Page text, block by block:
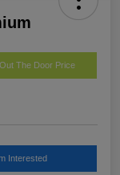
The Door Price
Interested